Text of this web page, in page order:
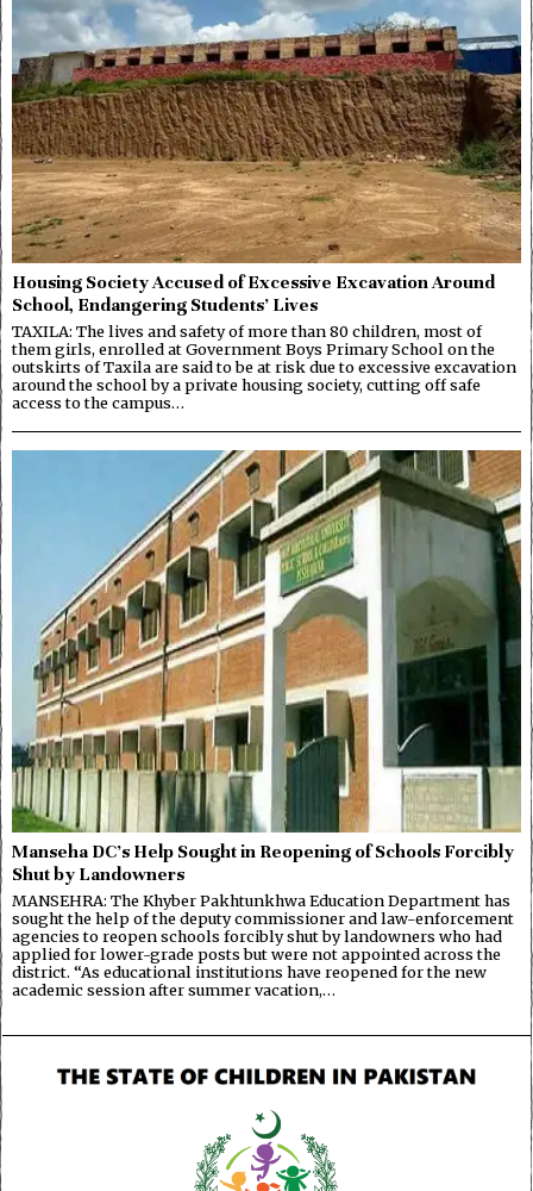
Housing Society Accused of Excessive Excavation Around
School, Endangering Students’ Lives
TAXILA: The lives and safety of more than 80 children, most of
them girls, enrolled at Government Boys Primary School on the
outskirts of Taxila are said to be at risk due to excessive excavation
around the school by a private housing society, cutting off safe
access to the campus…
Manseha DC’s Help Sought in Reopening of Schools Forcibly
Shut by Landowners
MANSEHRA: The Khyber Pakhtunkhwa Education Department has
sought the help of the deputy commissioner and law-enforcement
agencies to reopen schools forcibly shut by landowners who had
applied for lower-grade posts but were not appointed across the
district. “As educational institutions have reopened for the new
academic session after summer vacation,…